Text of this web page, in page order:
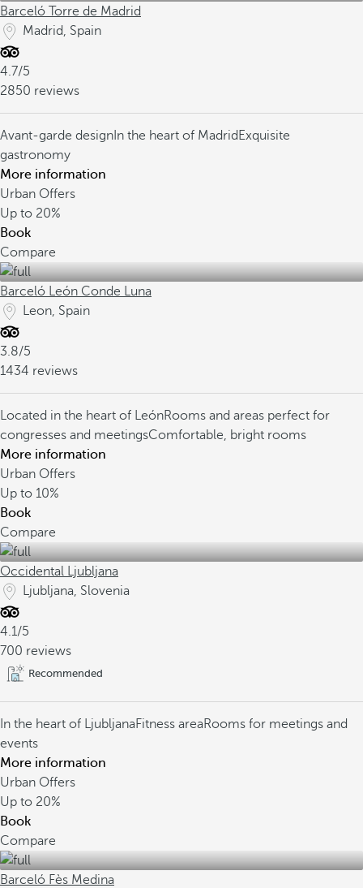
Barceló Torre de Madrid
Madrid, Spain
4.7/5
2850 reviews
Avant-garde design In the heart of Madrid Exquisite
gastronomy
More information
Urban Offers
Up to 20%
Book
Compare
Barceló León Conde Luna
Leon, Spain
3.8/5
1434 reviews
Located in the heart of LeónRooms and areas perfect for
congresses and meetingsComfortable, bright rooms
More information
Urban Offers
Up to 10%
Book
Compare
Occidental Ljubljana
Ljubljana, Slovenia
4.1/5
700 reviews
Recommended
In the heart of LjubljanaFitness areaRooms for meetings and
events
More information
Urban Offers
Up to 20%
Book
Compare
Barceló Fès Medina